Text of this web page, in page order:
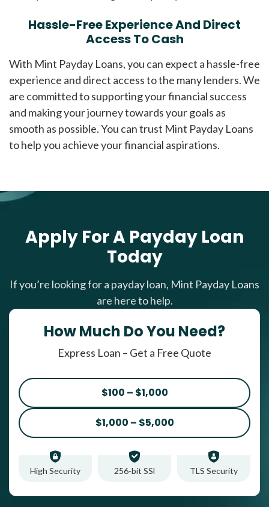
Hassle-Free Experience And Direct
Access To Cash
With Mint Payday Loans, you can expect a hassle-free
experience and direct access to the many lenders. We
are committed to supporting your financial success
and making your journey towards your goals as
smooth as possible. You can trust Mint Payday Loans
to help you achieve your financial aspirations.
Apply For A Payday Loan
Today
If you’re looking for a payday loan, Mint Payday Loans
are here to help.
How Much Do You Need?
Express Loan – Get a Free Quote
$100 – $1,000
$1,000 – $5,000
High Security 256-bit SSl TLS Security